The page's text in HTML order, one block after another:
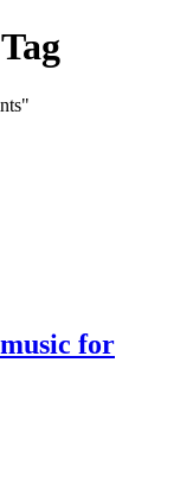
for